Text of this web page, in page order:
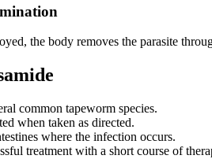
the body removes the parasite
common tapeworm species.
when taken as directed.
where the infection occurs.
treatment with a short course of